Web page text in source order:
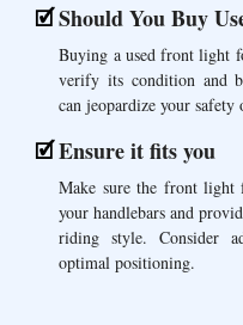
Should You Buy
Buying a used front light
verify its condition and
can jeopardize your safety
Ensure it fits you
Make sure the front light
your handlebars and
riding style. Consider
optimal positioning.